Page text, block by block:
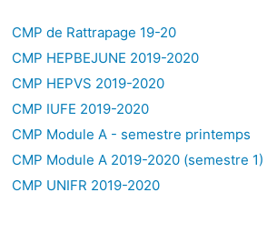
CMP de Rattrapage 19-20
CMP HEPBEJUNE 2019-2020
CMP HEPVS 2019-2020
CMP IUFE 2019-2020
CMP Module A - semestre printemps
CMP Module A 2019-2020 (semestre 1)
CMP UNIFR 2019-2020